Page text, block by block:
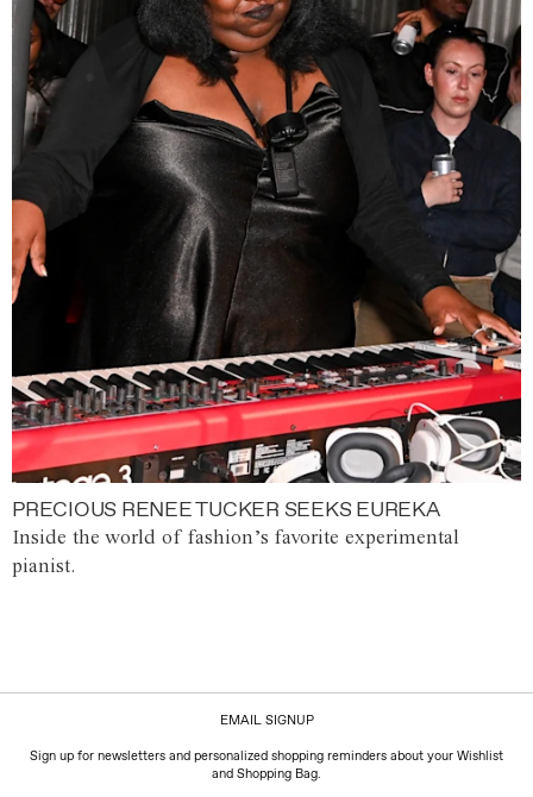
PRECIOUS RENEE TUCKER SEEKS EUREKA
Inside the world of fashion’s favorite experimental
pianist.
EMAIL SIGNUP
Sign up for newsletters and personalized shopping reminders about your Wishlist
and Shopping Bag.